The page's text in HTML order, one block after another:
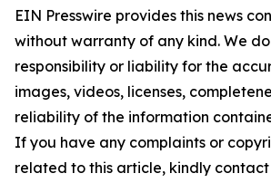
EIN Presswire provides this news
without warranty of any kind. We
responsibility or liability for the
images, videos, licenses,
reliability of the information
If you have any complaints or
related to this article, kindly